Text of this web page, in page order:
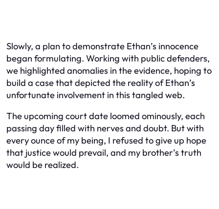
Slowly, a plan to demonstrate Ethan’s innocence
began formulating. Working with public defenders,
we highlighted anomalies in the evidence, hoping to
build a case that depicted the reality of Ethan’s
unfortunate involvement in this tangled web.
The upcoming court date loomed ominously, each
passing day filled with nerves and doubt. But with
every ounce of my being, I refused to give up hope
that justice would prevail, and my brother’s truth
would be realized.